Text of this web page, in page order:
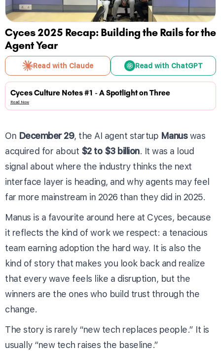
Cyces 2025 Recap: Building the Rails for the
Agent Year
Read with Claude Read with ChatGPT
Cyces Culture Notes #1 - A Spotlight on Three
Read Now
On December 29, the AI agent startup Manuswas
acquired for about $2 to $3 billion. It was a loud
signal about where the industry thinks the next
interface layer is heading, and why agents may feel
far more mainstream in 2026 than they did in 2025.
Manus is a favourite around here at Cyces, because
it reflects the kind of work we respect: a tenacious
team earning adoption the hard way. It is also the
kind of story that makes you look back and realize
that every wave feels like a disruption, but the
winners are the ones who build trust through the
change.
The story is rarely “new tech replaces people.” It is
usually “new tech raises the baseline.”